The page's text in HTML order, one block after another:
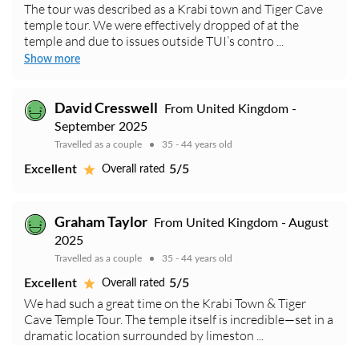
The tour was described as a Krabi town and Tiger Cave
temple tour. We were effectively dropped of at the
temple and due to issues outside TUI’s contro ...
Show more
David Cresswell
From United Kingdom -
September 2025
Travelled as a couple 35 - 44 years old
Excellent Overall rated 5/5
Graham Taylor
From United Kingdom - August
2025
Travelled as a couple 35 - 44 years old
Excellent Overall rated 5/5
We had such a great time on the Krabi Town & Tiger
Cave Temple Tour. The temple itself is incredible—set in a
dramatic location surrounded by limeston ...